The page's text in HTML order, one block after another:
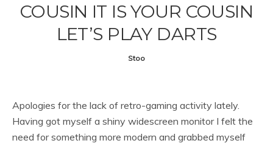
COUSIN IT IS YOUR COUSIN
LET’S PLAY DARTS
Stoo
Apologies for the lack of retro-gaming activity lately.
Having got myself a shiny widescreen monitor I felt the
need for something more modern and grabbed myself